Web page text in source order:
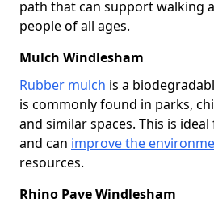
path that can support walking
people of all ages.
Mulch Windlesham
Rubber mulch is a
is commonly found in parks,
and similar spaces. This is
and can improve the
resources.
Rhino Pave Windlesham